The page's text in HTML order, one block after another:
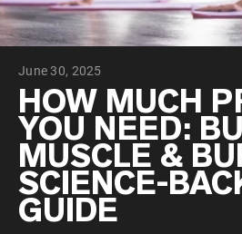
Shop All Protein
VEGAN PROTEIN
Pea Protein
June 30, 2025
HOW MUCH
YOU NEED:
MUSCLE &
SCIENCE-
GUIDE